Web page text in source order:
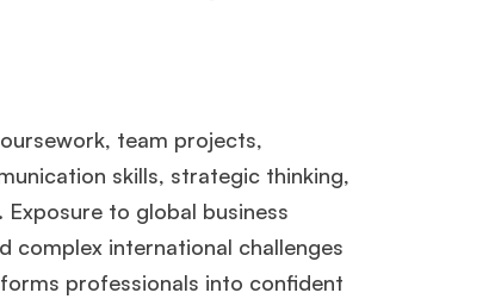
team projects,
skills, strategic thinking,
to global business
complex international challenges
professionals into confident